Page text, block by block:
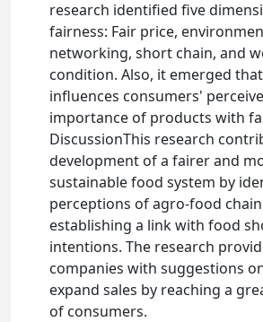
research identified five
fairness: Fair price,
networking, short chain, and
condition. Also, it emerged
influences consumers'
importance of products with
DiscussionThis research
development of a fairer and
sustainable food system by
perceptions of agro-food
establishing a link with food
intentions. The research
companies with suggestions
expand sales by reaching a
of consumers.